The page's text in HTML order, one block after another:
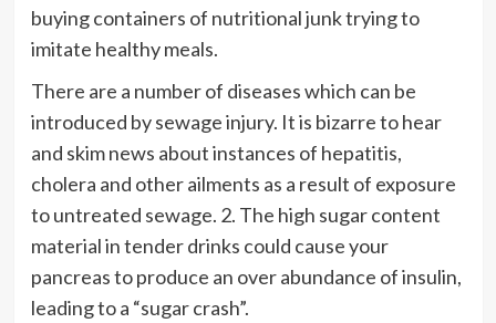
buying containers of nutritional junk trying to
imitate healthy meals.
There are a number of diseases which can be
introduced by sewage injury. It is bizarre to hear
and skim news about instances of hepatitis,
cholera and other ailments as a result of exposure
to untreated sewage. 2. The high sugar content
material in tender drinks could cause your
pancreas to produce an over abundance of insulin,
leading to a “sugar crash”.